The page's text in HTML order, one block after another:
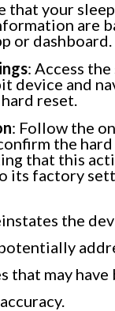
that your
are
or dashboard.
: Access
device and
reset.
: Follow the
the hard
that this
its factory
the
that may